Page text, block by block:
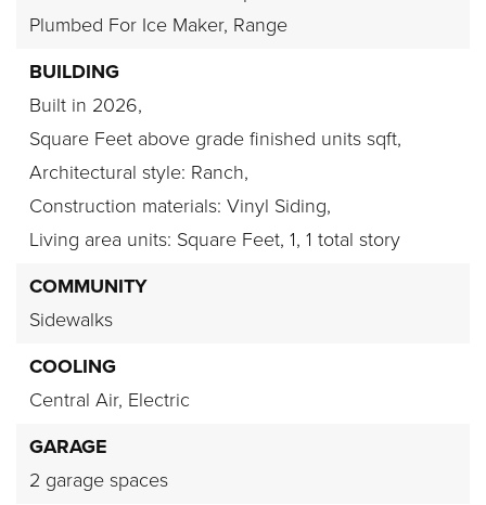
Plumbed For Ice Maker, Range
BUILDING
Built in 2026,
Square Feet above grade finished units sqft,
Architectural style: Ranch,
Construction materials: Vinyl Siding,
Living area units: Square Feet, 1, 1 total story
COMMUNITY
Sidewalks
COOLING
Central Air, Electric
GARAGE
2 garage spaces